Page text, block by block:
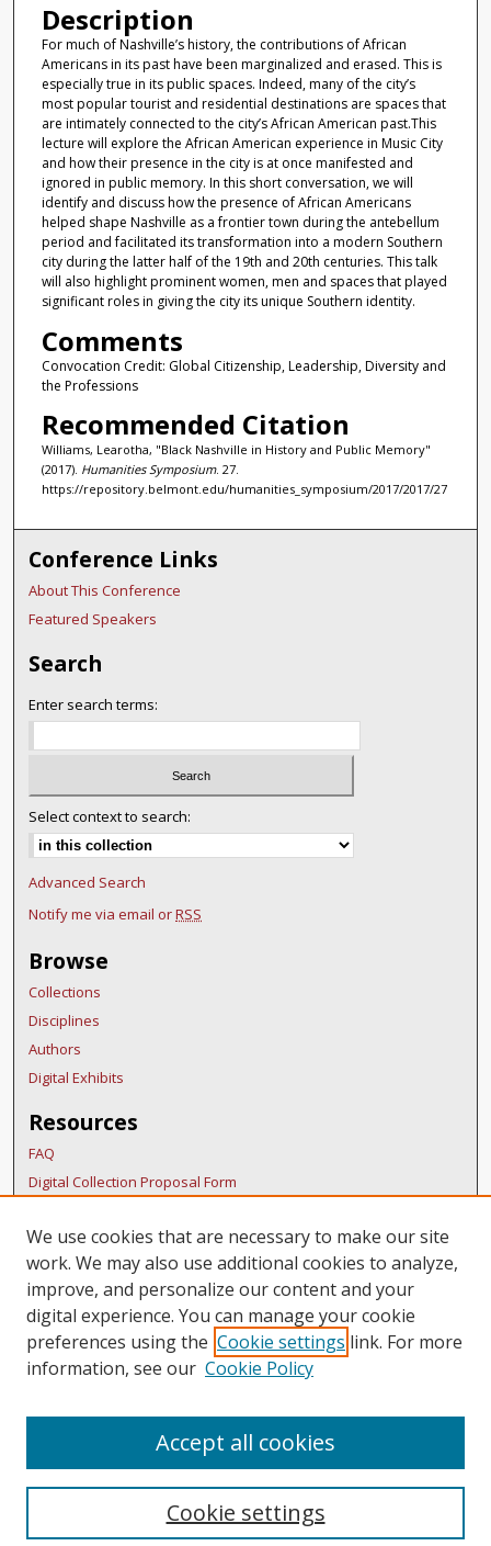
Description
For much of Nashville’s history, the contributions of African
Americans in its past have been marginalized and erased. This is
especially true in its public spaces. Indeed, many of the city’s
most popular tourist and residential destinations are spaces that
are intimately connected to the city’s African American past.This
lecture will explore the African American experience in Music City
and how their presence in the city is at once manifested and
ignored in public memory. In this short conversation, we will
identify and discuss how the presence of African Americans
helped shape Nashville as a frontier town during the antebellum
period and facilitated its transformation into a modern Southern
city during the latter half of the 19th and 20th centuries. This talk
will also highlight prominent women, men and spaces that played
significant roles in giving the city its unique Southern identity.
Comments
Convocation Credit: Global Citizenship, Leadership, Diversity and
the Professions
Recommended Citation
Williams, Learotha, "Black Nashville in History and Public Memory"
(2017). Humanities Symposium. 27.
https://repository.belmont.edu/humanities_symposium/2017/2017/27
Conference Links
About This Conference
Featured Speakers
Search
Enter search terms:
Select context to search:
Advanced Search
Notify me via email orRSS
Browse
Collections
Disciplines
Authors
Digital Exhibits
Resources
FAQ
Digital Collection Proposal Form
BDR Policies
Thesis Policies
Links
Belmont Humanities Symposium Home
We use cookies that are necessary to make our site
work. We may also use additional cookies to analyze,
improve, and personalize our content and your
digital experience. You can manage your cookie
preferences using the Cookie settings link. For more
information, see our Cookie Policy
Cookie settings
Accept all cookies